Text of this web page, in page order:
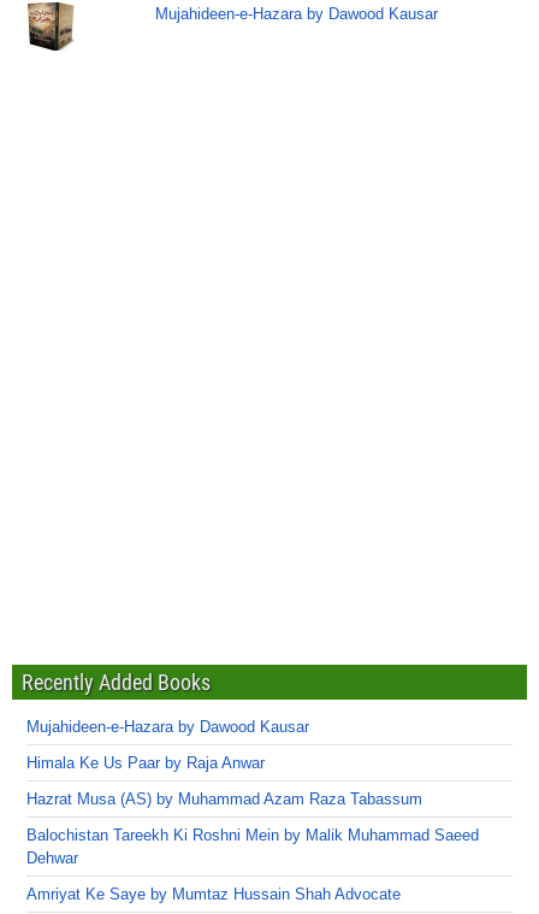
Mujahideen-e-Hazara by Dawood Kausar
Recently Added Books
Mujahideen-e-Hazara by Dawood Kausar
Himala Ke Us Paar by Raja Anwar
Hazrat Musa (AS) by Muhammad Azam Raza Tabassum
Balochistan Tareekh Ki Roshni Mein by Malik Muhammad Saeed
Dehwar
Amriyat Ke Saye by Mumtaz Hussain Shah Advocate